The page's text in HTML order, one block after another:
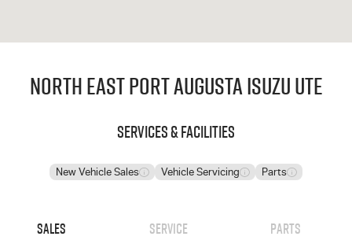
North East Port Augusta Isuzu UTE
Services & Facilities
New Vehicle Sales Vehicle Servicing Parts
Sales Service Parts